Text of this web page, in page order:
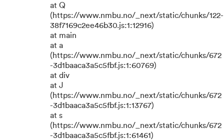
at Q
(https://www.nmbu.no/_next/static/chunks/122-
38f7169c2ee46b30.js:1:12916)
at main
at a
(https://www.nmbu.no/_next/static/chunks/672
-3d1baaca3a5c5fbf.js:1:60769)
at div
at J
(https://www.nmbu.no/_next/static/chunks/672
-3d1baaca3a5c5fbf.js:1:13767)
at s
(https://www.nmbu.no/_next/static/chunks/672
-3d1baaca3a5c5fbf.js:1:61461)